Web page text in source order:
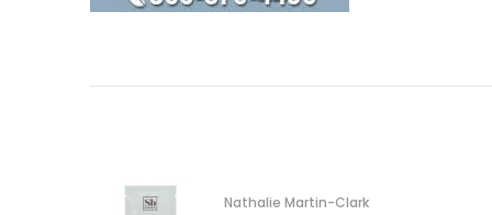
Nathalie Martin-Clark